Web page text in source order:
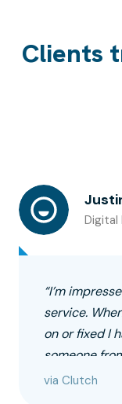
Clients
Digital
“I’m
service.
on or fixed I
someone
via Clutch